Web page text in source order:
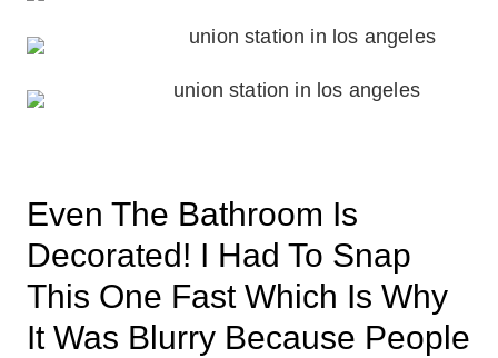
Even The Bathroom Is
Decorated! I Had To Snap
This One Fast Which Is Why
It Was Blurry Because People